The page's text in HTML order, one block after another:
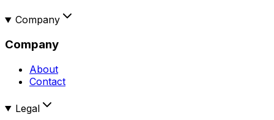
Company
Company
About
Contact
Legal